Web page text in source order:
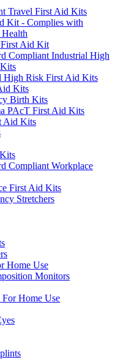
Travel First Aid Kits
Kit - Complies with
Aid Kit
Compliant Industrial High
High Risk First Aid Kits
Kits
Birth Kits
PAcT First Aid Kits
Aid Kits
Compliant Workplace
First Aid Kits
Stretchers
Home Use
Monitors
For Home Use